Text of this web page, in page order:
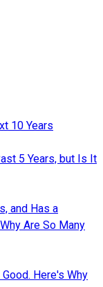
10 Years
5 Years, but Is It
and Has a
Are So Many
Here's Why